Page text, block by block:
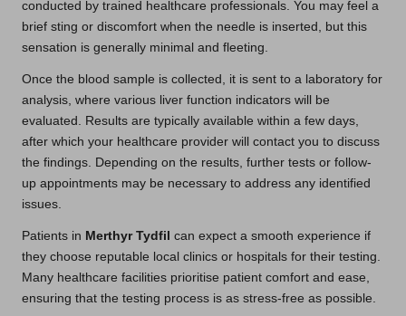
conducted by trained healthcare professionals. You may feel a
brief sting or discomfort when the needle is inserted, but this
sensation is generally minimal and fleeting.
Once the blood sample is collected, it is sent to a laboratory for
analysis, where various liver function indicators will be
evaluated. Results are typically available within a few days,
after which your healthcare provider will contact you to discuss
the findings. Depending on the results, further tests or follow-
up appointments may be necessary to address any identified
issues.
Patients in Merthyr Tydfil can expect a smooth experience if
they choose reputable local clinics or hospitals for their testing.
Many healthcare facilities prioritise patient comfort and ease,
ensuring that the testing process is as stress-free as possible.